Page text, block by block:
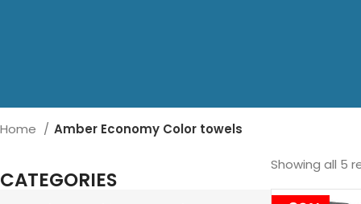
Home Amber Economy Color towels
CATEGORIES
Showing all 5